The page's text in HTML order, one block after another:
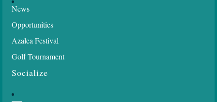
News
Opportunities
Azalea Festival
Golf Tournament
Socialize